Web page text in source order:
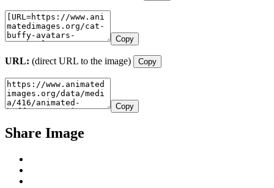
Copy
URL: (direct URL to the image) Copy
Copy
Share Image